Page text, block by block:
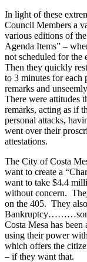
In light of these
Council Members a
various editions of
Agenda Items” –
not scheduled for the
Then they quickly
to 3 minutes for each
remarks and
There were attitudes
remarks, acting as if
personal attacks,
went over their
attestations.
The City of Costa
want to create a
want to take $4.4
without concern.
on the 405. They
Costa Mesa has
using their power
which offers the
– if they want that.